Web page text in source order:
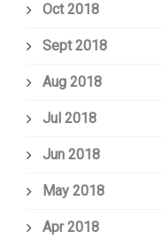
Oct 2018
Sept 2018
Aug 2018
Jul 2018
Jun 2018
May 2018
Apr 2018